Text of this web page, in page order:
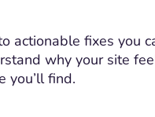
actionable fixes you
why your site
you’ll find.